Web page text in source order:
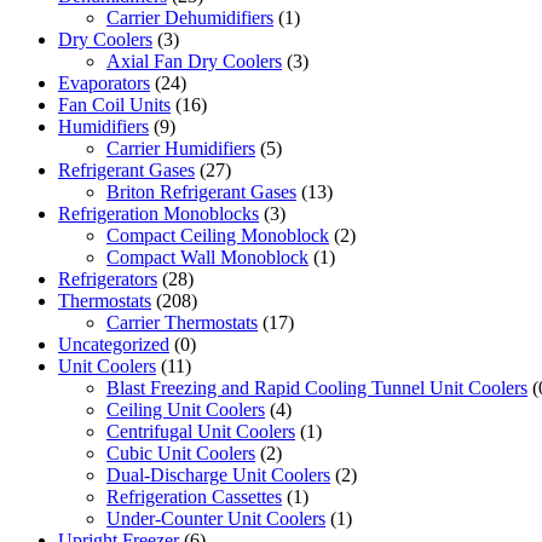
Carrier Dehumidifiers (1)
Dry Coolers (3)
Axial Fan Dry Coolers (3)
Evaporators (24)
Fan Coil Units (16)
Humidifiers (9)
Carrier Humidifiers (5)
Refrigerant Gases (27)
Briton Refrigerant Gases (13)
Refrigeration Monoblocks (3)
Compact Ceiling Monoblock (2)
Compact Wall Monoblock (1)
Refrigerators (28)
Thermostats (208)
Carrier Thermostats (17)
Uncategorized (0)
Unit Coolers (11)
Blast Freezing and Rapid Cooling Tunnel Unit Coolers
Ceiling Unit Coolers (4)
Centrifugal Unit Coolers (1)
Cubic Unit Coolers (2)
Dual-Discharge Unit Coolers (2)
Refrigeration Cassettes (1)
Under-Counter Unit Coolers (1)